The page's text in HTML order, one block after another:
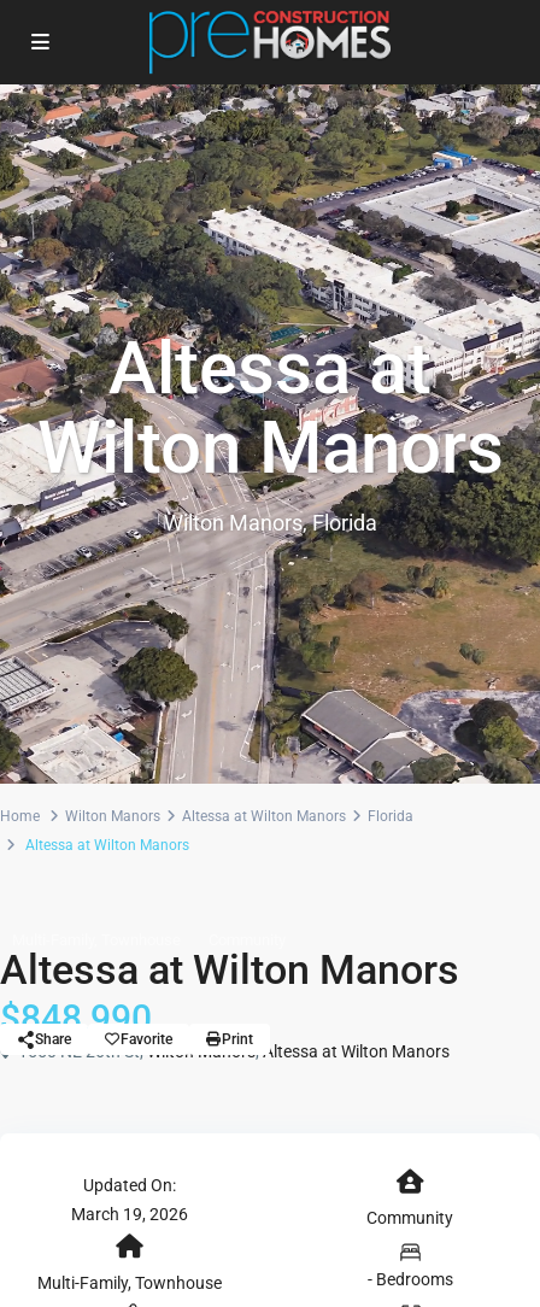
Altessa at
Wilton Manors
Wilton Manors, Florida
Home Wilton Manors Altessa at Wilton Manors
Florida
Altessa at Wilton Manors
Altessa at Wilton Manors
$848,990
1550 NE 26th St, Wilton Manors,Altessa at Wilton Manors
Share Favorite Print
Updated On:
March 19, 2026
Community
Multi-Family, Townhouse - Bedrooms